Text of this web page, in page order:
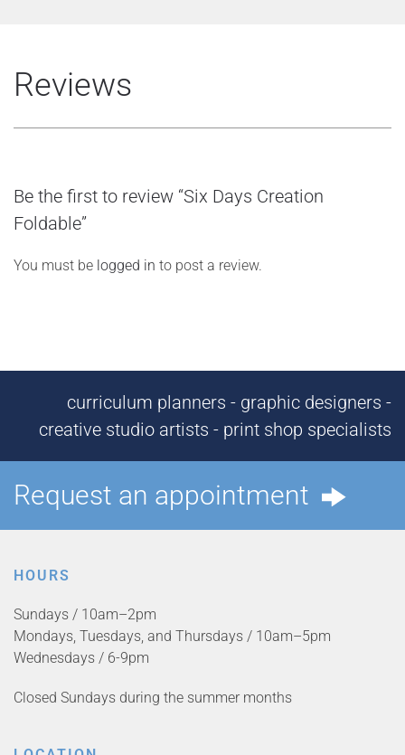
Reviews
Be the first to review “Six Days Creation
Foldable”
You must be logged in to post a review.
curriculum planners - graphic designers -
creative studio artists - print shop specialists
Request an appointment
HOURS
Sundays / 10am–2pm
Mondays, Tuesdays, and Thursdays / 10am–5pm
Wednesdays / 6-9pm
Closed Sundays during the summer months